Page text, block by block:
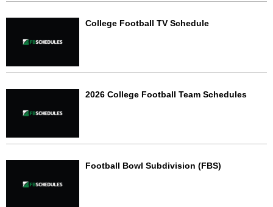
College Football TV Schedule
2026 College Football Team Schedules
Football Bowl Subdivision (FBS)